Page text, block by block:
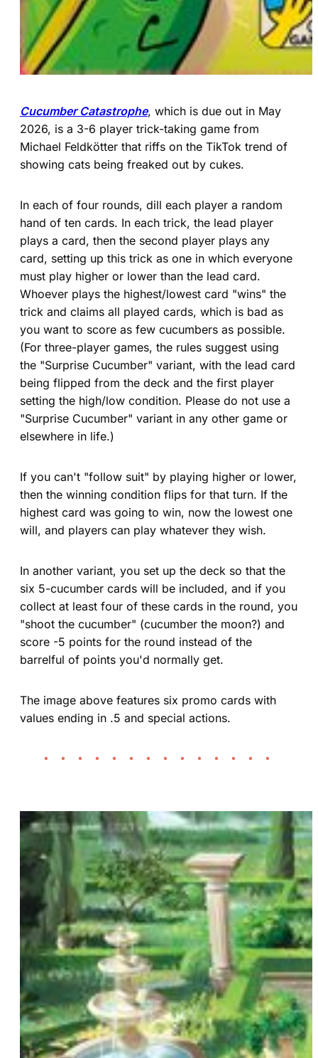
Cucumber Catastrophe, which is due out in May
2026, is a 3-6 player trick-taking game from
Michael Feldkötter that riffs on the TikTok trend of
showing cats being freaked out by cukes.
In each of four rounds, dill each player a random
hand of ten cards. In each trick, the lead player
plays a card, then the second player plays any
card, setting up this trick as one in which everyone
must play higher or lower than the lead card.
Whoever plays the highest/lowest card "wins" the
trick and claims all played cards, which is bad as
you want to score as few cucumbers as possible.
(For three-player games, the rules suggest using
the "Surprise Cucumber" variant, with the lead card
being flipped from the deck and the first player
setting the high/low condition. Please do not use a
"Surprise Cucumber" variant in any other game or
elsewhere in life.)
If you can't "follow suit" by playing higher or lower,
then the winning condition flips for that turn. If the
highest card was going to win, now the lowest one
will, and players can play whatever they wish.
In another variant, you set up the deck so that the
six 5-cucumber cards will be included, and if you
collect at least four of these cards in the round, you
"shoot the cucumber" (cucumber the moon?) and
score -5 points for the round instead of the
barrelful of points you'd normally get.
The image above features six promo cards with
values ending in .5 and special actions.
• • • • • • • • • • • • • •